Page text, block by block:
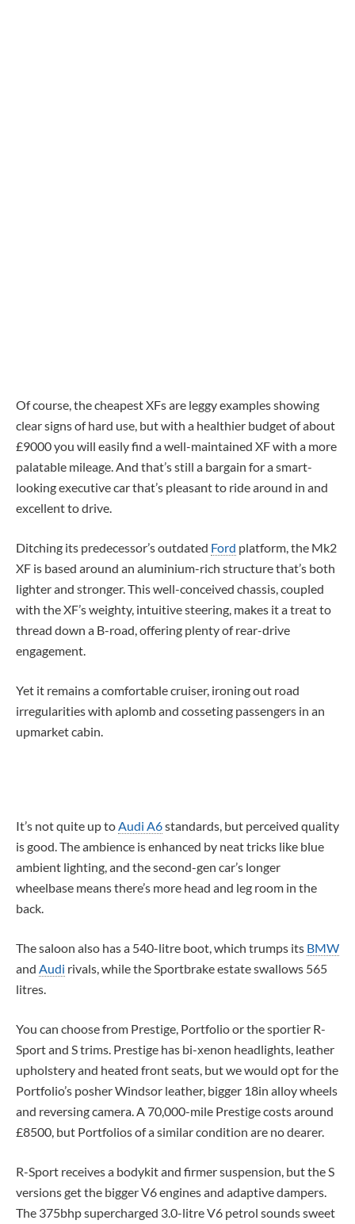
Of course, the cheapest XFs are leggy examples showing
clear signs of hard use, but with a healthier budget of about
£9000 you will easily find a well-maintained XF with a more
palatable mileage. And that’s still a bargain for a smart-
looking executive car that’s pleasant to ride around in and
excellent to drive.
Ditching its predecessor’s outdated Ford platform, the Mk2
XF is based around an aluminium-rich structure that’s both
lighter and stronger. This well-conceived chassis, coupled
with the XF’s weighty, intuitive steering, makes it a treat to
thread down a B-road, offering plenty of rear-drive
engagement.
Yet it remains a comfortable cruiser, ironing out road
irregularities with aplomb and cosseting passengers in an
upmarket cabin.
It’s not quite up to Audi A6standards, but perceived quality
is good. The ambience is enhanced by neat tricks like blue
ambient lighting, and the second-gen car’s longer
wheelbase means there’s more head and leg room in the
back.
The saloon also has a 540-litre boot, which trumps its BMW
and Audi rivals, while the Sportbrake estate swallows 565
litres.
You can choose from Prestige, Portfolio or the sportier R-
Sport and S trims. Prestige has bi-xenon headlights, leather
upholstery and heated front seats, but we would opt for the
Portfolio’s posher Windsor leather, bigger 18in alloy wheels
and reversing camera. A 70,000-mile Prestige costs around
£8500, but Portfolios of a similar condition are no dearer.
R-Sport receives a bodykit and firmer suspension, but the S
versions get the bigger V6 engines and adaptive dampers.
The 375bhp supercharged 3.0-litre V6 petrol sounds sweet